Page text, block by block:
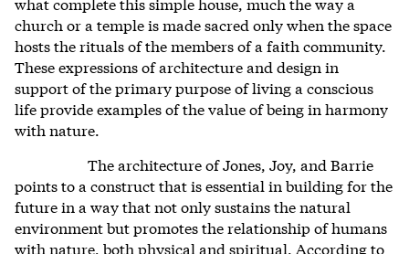
church or a temple is made sacred only when the space
hosts the rituals of the members of a faith community.
These expressions of architecture and design in
support of the primary purpose of living a conscious
life provide examples of the value of being in harmony
with nature.
The architecture of Jones, Joy, and Barrie
points to a construct that is essential in building for the
future in a way that not only sustains the natural
environment but promotes the relationship of humans
with nature, both physical and spiritual. According to